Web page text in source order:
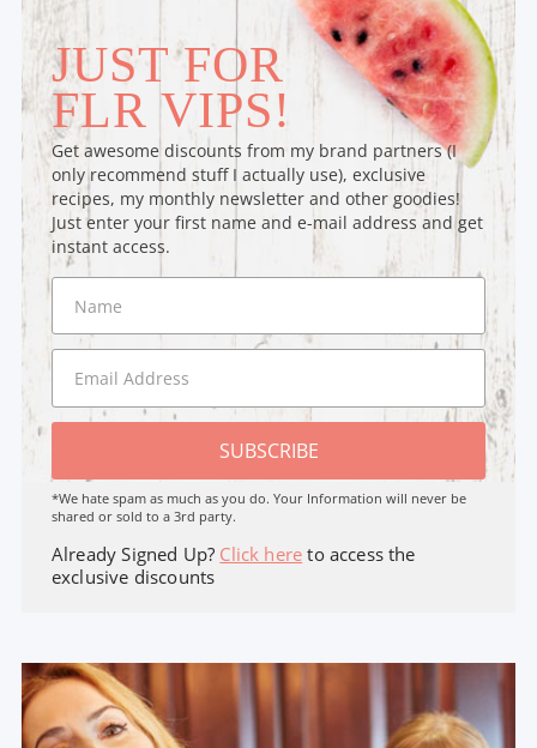
JUST FOR
FLR VIPS!
Get awesome discounts from my brand partners (I
only recommend stuff I actually use), exclusive
recipes, my monthly newsletter and other goodies!
Just enter your first name and e-mail address and get
instant access.
SUBSCRIBE
*We hate spam as much as you do. Your Information will never be
shared or sold to a 3rd party.
Already Signed Up? Click here to access the
exclusive discounts